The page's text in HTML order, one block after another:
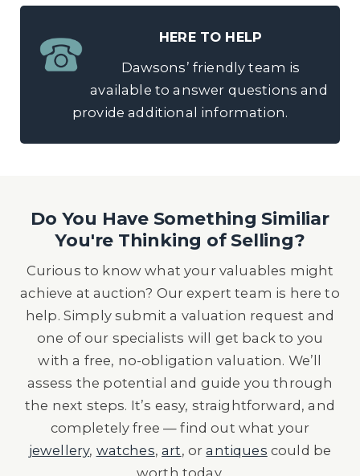
HERE TO HELP
Dawsons’ friendly team is
available to answer questions and
provide additional information.
Do You Have Something Similiar
You're Thinking of Selling?
Curious to know what your valuables might
achieve at auction? Our expert team is here to
help. Simply submit a valuation request and
one of our specialists will get back to you
with a free, no-obligation valuation. We’ll
assess the potential and guide you through
the next steps. It’s easy, straightforward, and
completely free — find out what your
jewellery, watches,art, orantiques could be
worth today.